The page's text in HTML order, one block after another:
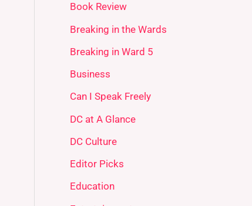
Book Review
Breaking in the Wards
Breaking in Ward 5
Business
Can I Speak Freely
DC at A Glance
DC Culture
Editor Picks
Education